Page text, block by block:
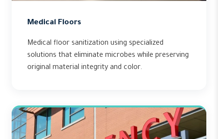
Medical Floors
Medical floor sanitization using specialized
solutions that eliminate microbes while preserving
original material integrity and color.